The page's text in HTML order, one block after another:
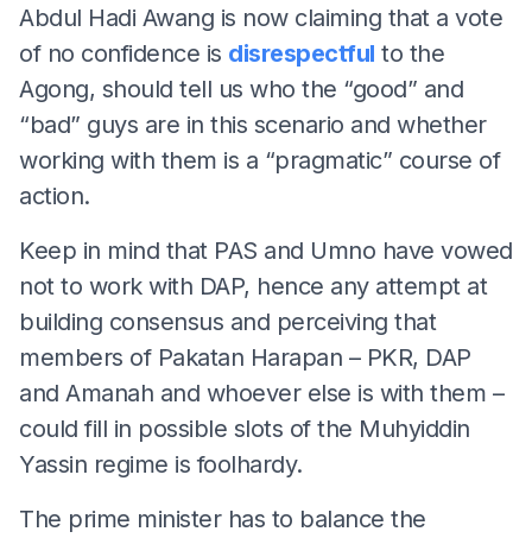
Abdul Hadi Awang is now claiming that a vote
of no confidence is disrespectful to the
Agong, should tell us who the “good” and
“bad” guys are in this scenario and whether
working with them is a “pragmatic” course of
action.
Keep in mind that PAS and Umno have vowed
not to work with DAP, hence any attempt at
building consensus and perceiving that
members of Pakatan Harapan – PKR, DAP
and Amanah and whoever else is with them –
could fill in possible slots of the Muhyiddin
Yassin regime is foolhardy.
The prime minister has to balance the